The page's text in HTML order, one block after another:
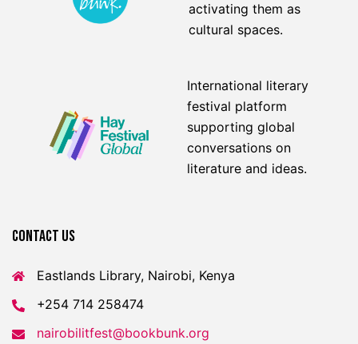
activating them as
cultural spaces.
International literary
festival platform
supporting global
conversations on
literature and ideas.
Contact US
Eastlands Library, Nairobi, Kenya
+254 714 258474
nairobilitfest@bookbunk.org